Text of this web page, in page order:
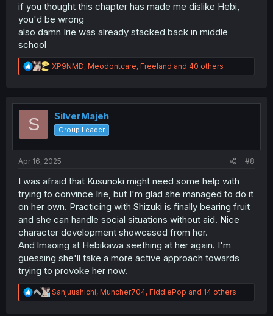
if you thought this chapter has made me dislike Hebi,
you'd be wrong
also damn Irie was already stacked back in middle
school
R
e
t
o
n
XP9NMD, Meodontcare, Freeland and 40 others
S SilverMajeh
Group Leader
Apr 16, 2025 #8
I was afraid that Kusunoki might need some help with
trying to convince Irie, but I'm glad she managed to do it
on her own. Practicing with Shizuki is finally bearing fruit
and she can handle social situations without aid. Nice
character development showcased from her.
And lmaoing at Hebikawa seething at her again. I'm
guessing she'll take a more active approach towards
trying to provoke her now.
R
e
Sanjuushichi, Muncher704, FiddlePop and 14 others